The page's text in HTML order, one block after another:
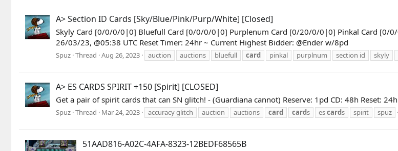
A> Section ID Cards [Sky/Blue/Pink/Purp/White] [Closed]
Skyly Card [0/0/0/0|0] Bluefull Card [0/0/0/0|0] Purplenum Card [0/20/0/0|0] Pinkal Card [0/
26/03/23, @05:38 UTC Reset Timer: 24hr ~ Current Highest Bidder: @Ender w/8pd
Spuz Thread Aug 26, 2023 auction auctions bluefull card pinkal purplnum section id skyly
A> ES CARDS SPIRIT +150 [Spirit] [CLOSED]
Get a pair of spirit cards that can SN glitch! - (Guardiana cannot) Reserve: 1pd CD: 48h Reset:
Spuz Thread Mar 24, 2023 accuracy glitch auction auctions card cards escards spirit spuz
51AAD816-A02C-4AFA-8323-12BEDF68565B